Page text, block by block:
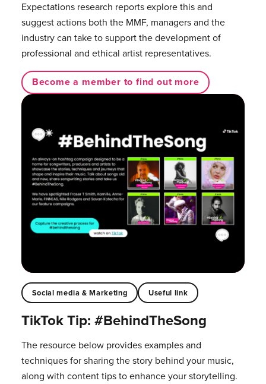
Expectations research reports explore this and
suggest actions both the MMF, managers and the
industry can take to support the development of
professional and ethical artist representatives.
Become a member to find out more
Social media & Marketing Useful link
TikTok Tip: #BehindTheSong
The resource below provides examples and
techniques for sharing the story behind your music,
along with content tips to enhance your storytelling.